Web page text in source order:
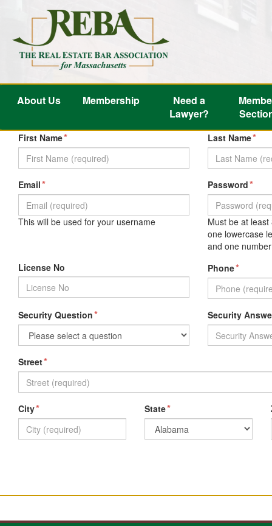
About Us Membership
Need a
Lawyer?
First Name* Last Name*
Email*
This will be used for your username
Password*
Must be at
one lowercase
and one
License No
Phone*
Security Question* Security
Street*
City* State*